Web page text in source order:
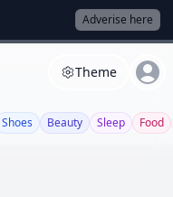
Adverise here
Theme
Shoes Beauty Sleep Food